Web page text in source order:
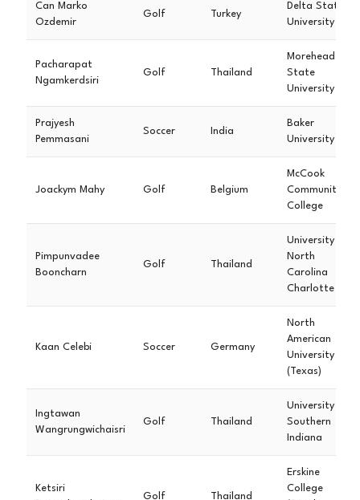
Can Marko
Ozdemir
Golf Turkey
Delta State
University
Pacharapat
Ngamkerdsiri
Golf Thailand
Morehead
State
University
Prajyesh
Pemmasani
Soccer India
Baker
University
Joackym Mahy Golf Belgium
McCook
Community
College
Pimpunvadee
Booncharn
Golf Thailand
University of
North
Carolina
Charlotte
Kaan Celebi Soccer Germany
North
American
University
(Texas)
Ingtawan
Wangrungwichaisri
Golf Thailand
University of
Southern
Indiana
Ketsiri
Golf Thailand
Erskine
College